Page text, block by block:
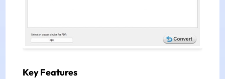
Key Features